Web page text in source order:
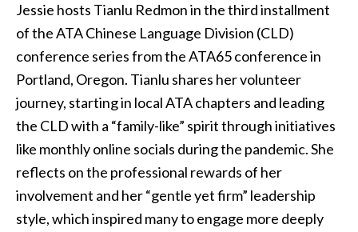
Jessie hosts Tianlu Redmon in the third installment
of the ATA Chinese Language Division (CLD)
conference series from the ATA65 conference in
Portland, Oregon. Tianlu shares her volunteer
journey, starting in local ATA chapters and leading
the CLD with a “family-like” spirit through initiatives
like monthly online socials during the pandemic. She
reflects on the professional rewards of her
involvement and her “gentle yet firm” leadership
style, which inspired many to engage more deeply